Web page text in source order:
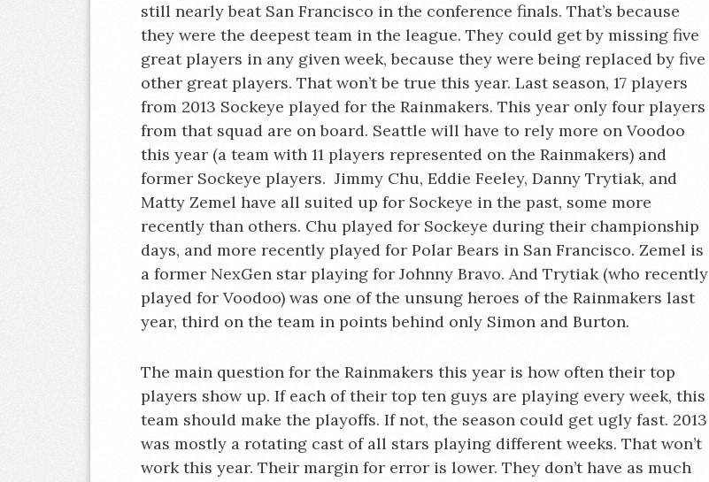
still nearly beat San Francisco in the conference finals. That’s because
they were the deepest team in the league. They could get by missing five
great players in any given week, because they were being replaced by five
other great players. That won’t be true this year. Last season, 17 players
from 2013 Sockeye played for the Rainmakers. This year only four players
from that squad are on board. Seattle will have to rely more on Voodoo
this year (a team with 11 players represented on the Rainmakers) and
former Sockeye players. Jimmy Chu, Eddie Feeley, Danny Trytiak, and
Matty Zemel have all suited up for Sockeye in the past, some more
recently than others. Chu played for Sockeye during their championship
days, and more recently played for Polar Bears in San Francisco. Zemel is
a former NexGen star playing for Johnny Bravo. And Trytiak (who recently
played for Voodoo) was one of the unsung heroes of the Rainmakers last
year, third on the team in points behind only Simon and Burton.
The main question for the Rainmakers this year is how often their top
players show up. If each of their top ten guys are playing every week, this
team should make the playoffs. If not, the season could get ugly fast. 2013
was mostly a rotating cast of all stars playing different weeks. That won’t
work this year. Their margin for error is lower. They don’t have as much